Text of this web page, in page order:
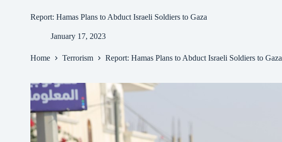
Report: Hamas Plans to Abduct Israeli Soldiers to Gaza
January 17, 2023
Home Terrorism Report: Hamas Plans to Abduct Israeli Soldiers to Gaza